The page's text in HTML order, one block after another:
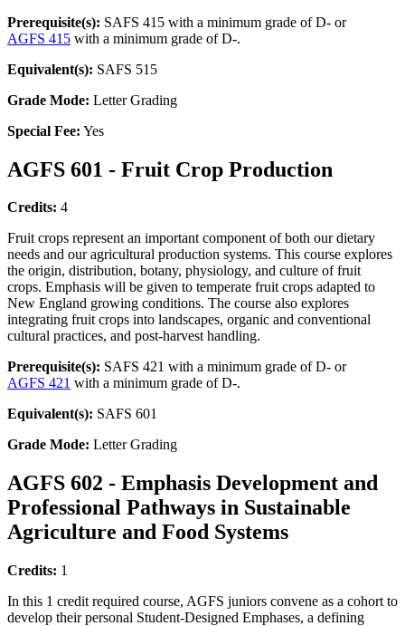
Prerequisite(s): SAFS 415 with a minimum grade of D- or
AGFS 415 with a minimum grade of D-.
Equivalent(s): SAFS 515
Grade Mode: Letter Grading
Special Fee: Yes
AGFS 601 - Fruit Crop Production
Credits: 4
Fruit crops represent an important component of both our dietary
needs and our agricultural production systems. This course explores
the origin, distribution, botany, physiology, and culture of fruit
crops. Emphasis will be given to temperate fruit crops adapted to
New England growing conditions. The course also explores
integrating fruit crops into landscapes, organic and conventional
cultural practices, and post-harvest handling.
Prerequisite(s): SAFS 421 with a minimum grade of D- or
AGFS 421 with a minimum grade of D-.
Equivalent(s): SAFS 601
Grade Mode: Letter Grading
AGFS 602 - Emphasis Development and
Professional Pathways in Sustainable
Agriculture and Food Systems
Credits: 1
In this 1 credit required course, AGFS juniors convene as a cohort to
develop their personal Student-Designed Emphases, a defining